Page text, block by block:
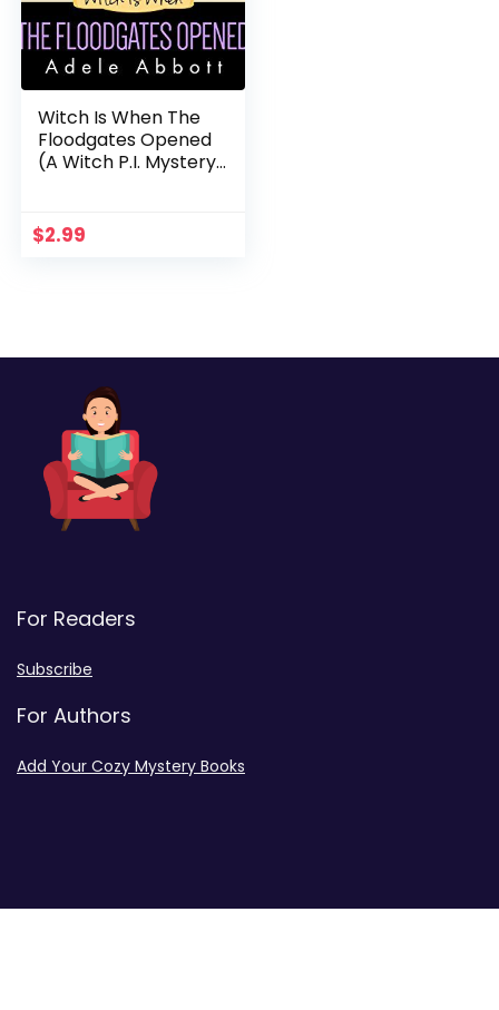
Witch Is When The
Floodgates Opened
(A Witch P.I. Mystery
$2.99
For Readers
Subscribe
For Authors
Add Your Cozy Mystery Books